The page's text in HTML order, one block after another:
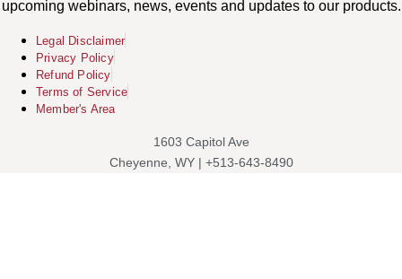
upcoming webinars, news, events and updates to our products.
Legal Disclaimer
Privacy Policy
Refund Policy
Terms of Service
Member's Area
1603 Capitol Ave
Cheyenne, WY | +513-643-8490